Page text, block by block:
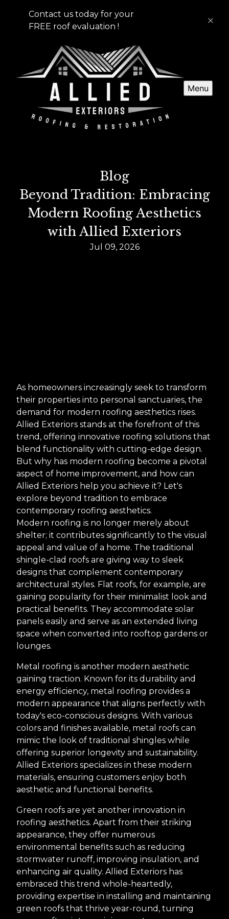
Contact us today for your
FREE roof evaluation !
Menu
Blog
Beyond Tradition: Embracing
Modern Roofing Aesthetics
with Allied Exteriors
Jul 09, 2026
As homeowners increasingly seek to transform
their properties into personal sanctuaries, the
demand for modern roofing aesthetics rises.
Allied Exteriors stands at the forefront of this
trend, offering innovative roofing solutions that
blend functionality with cutting-edge design.
But why has modern roofing become a pivotal
aspect of home improvement, and how can
Allied Exteriors help you achieve it? Let's
explore beyond tradition to embrace
contemporary roofing aesthetics.
Modern roofing is no longer merely about
shelter; it contributes significantly to the visual
appeal and value of a home. The traditional
shingle-clad roofs are giving way to sleek
designs that complement contemporary
architectural styles. Flat roofs, for example, are
gaining popularity for their minimalist look and
practical benefits. They accommodate solar
panels easily and serve as an extended living
space when converted into rooftop gardens or
lounges.
Metal roofing is another modern aesthetic
gaining traction. Known for its durability and
energy efficiency, metal roofing provides a
modern appearance that aligns perfectly with
today's eco-conscious designs. With various
colors and finishes available, metal roofs can
mimic the look of traditional shingles while
offering superior longevity and sustainability.
Allied Exteriors specializes in these modern
materials, ensuring customers enjoy both
aesthetic and functional benefits.
Green roofs are yet another innovation in
roofing aesthetics. Apart from their striking
appearance, they offer numerous
environmental benefits such as reducing
stormwater runoff, improving insulation, and
enhancing air quality. Allied Exteriors has
embraced this trend whole-heartedly,
providing expertise in installing and maintaining
green roofs that thrive year-round, turning